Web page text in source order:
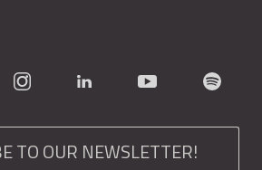
TO OUR NEWSLETTER!